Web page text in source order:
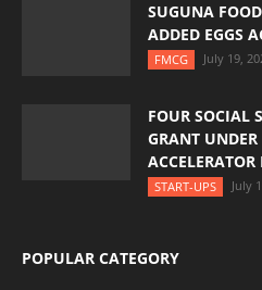
SUGUNA
ADDED EGGS
FMCG July 19,
FOUR SOCIAL
GRANT
START-UPS July
POPULAR CATEGORY